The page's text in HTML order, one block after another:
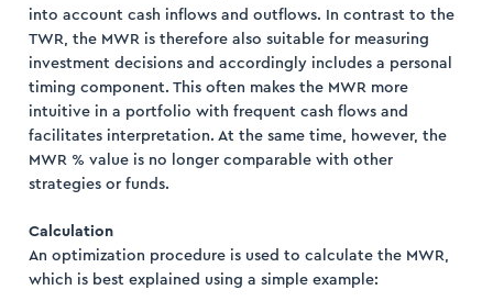
into account cash inflows and outflows. In contrast to the
TWR, the MWR is therefore also suitable for measuring
investment decisions and accordingly includes a personal
timing component. This often makes the MWR more
intuitive in a portfolio with frequent cash flows and
facilitates interpretation. At the same time, however, the
MWR % value is no longer comparable with other
strategies or funds.
Calculation
An optimization procedure is used to calculate the MWR,
which is best explained using a simple example: